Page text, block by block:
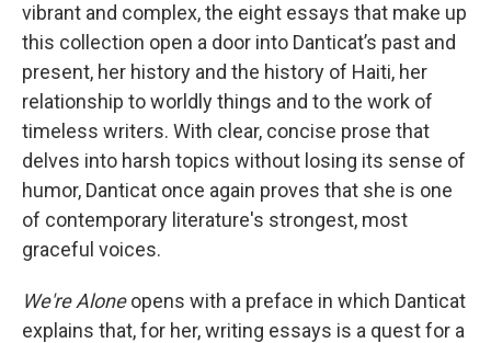
vibrant and complex, the eight essays that make up
this collection open a door into Danticat’s past and
present, her history and the history of Haiti, her
relationship to worldly things and to the work of
timeless writers. With clear, concise prose that
delves into harsh topics without losing its sense of
humor, Danticat once again proves that she is one
of contemporary literature's strongest, most
graceful voices.
We're Alone opens with a preface in which Danticat
explains that, for her, writing essays is a quest for a